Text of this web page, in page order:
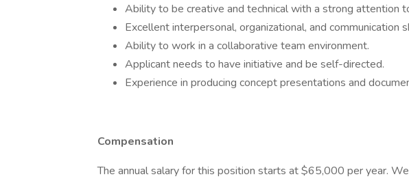
Ability to be creative and technical with a strong attention
Excellent interpersonal, organizational, and communication
Ability to work in a collaborative team environment.
Applicant needs to have initiative and be self-directed.
Experience in producing concept presentations and
Compensation
The annual salary for this position starts at $65,000 per year.